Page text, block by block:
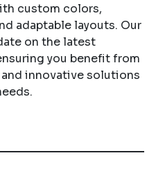
custom colors,
adaptable layouts. Our
on the latest
you benefit from
innovative solutions